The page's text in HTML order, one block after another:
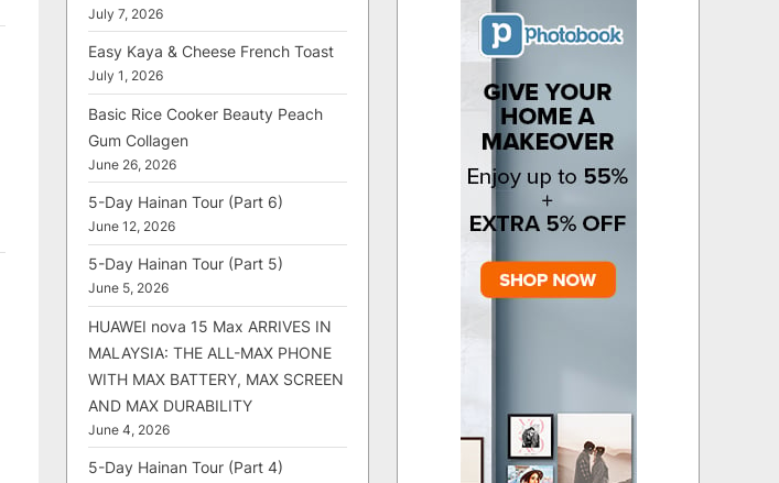
July 7, 2026
Easy Kaya & Cheese French Toast
July 1, 2026
Basic Rice Cooker Beauty Peach
Gum Collagen
June 26, 2026
5-Day Hainan Tour (Part 6)
June 12, 2026
5-Day Hainan Tour (Part 5)
June 5, 2026
HUAWEI nova 15 Max ARRIVES IN
MALAYSIA: THE ALL-MAX PHONE
WITH MAX BATTERY, MAX SCREEN
AND MAX DURABILITY
June 4, 2026
5-Day Hainan Tour (Part 4)